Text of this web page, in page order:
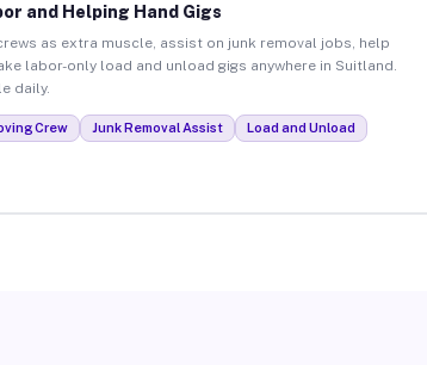
and Helping Hand Gigs
as extra muscle, assist on junk removal jobs, help
labor-only load and unload gigs anywhere in Suitland.
daily.
Crew Junk Removal Assist Load and Unload